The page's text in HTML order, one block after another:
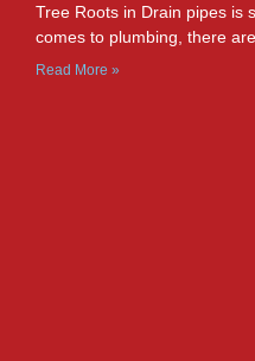
Tree Roots in Drain pipes is
comes to plumbing, there
Read More »